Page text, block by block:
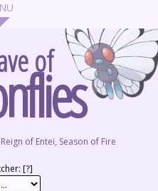
of
of Entei, Season of Fire
[?]